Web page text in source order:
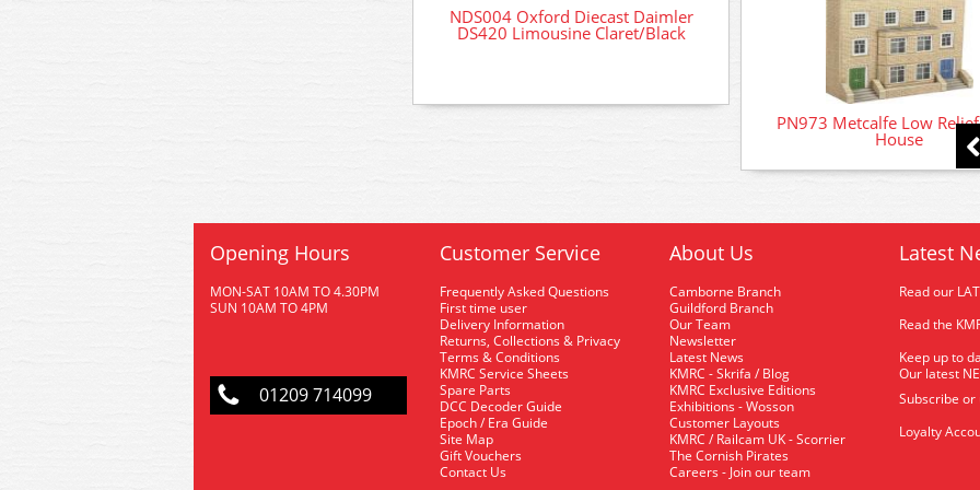
NDS004 Oxford Diecast Daimler
DS420 Limousine Claret/Black
PN973 Metcalfe Low
House
Opening Hours
MON-SAT 10AM TO 4.30PM
SUN 10AM TO 4PM
01209 714099
Customer Service
Frequently Asked Questions
First time user
Delivery Information
Returns, Collections & Privacy
Terms & Conditions
KMRC Service Sheets
Spare Parts
DCC Decoder Guide
Epoch / Era Guide
Site Map
Gift Vouchers
Contact Us
About Us
Camborne Branch
Guildford Branch
Our Team
Newsletter
Latest News
KMRC - Skrifa / Blog
KMRC Exclusive Editions
Exhibitions - Wosson
Customer Layouts
KMRC / Railcam UK - Scorrier
The Cornish Pirates
Careers - Join our team
Latest
Read our
Read the
Keep up to
Our latest
Subscribe
Loyalty